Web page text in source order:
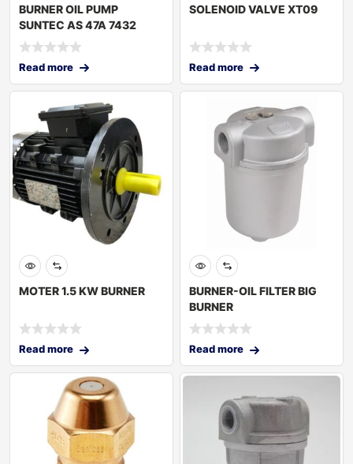
BURNER OIL PUMP
SUNTEC AS 47A 7432
Read more
SOLENOID VALVE XT09
Read more
MOTER 1.5 KW BURNER
Read more
BURNER-OIL FILTER BIG
BURNER
Read more